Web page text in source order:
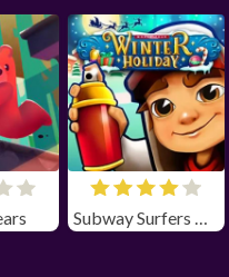
Subway Surfers Winter Holiday